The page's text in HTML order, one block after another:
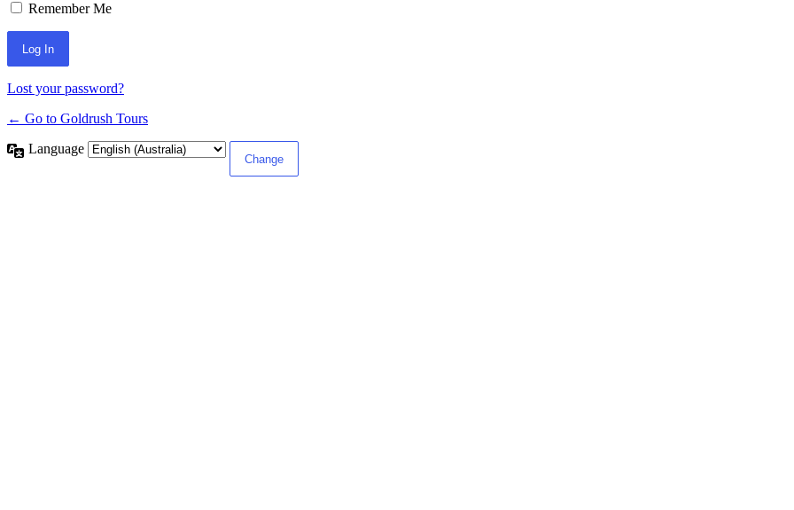
Remember Me
Lost your password?
← Go to Goldrush Tours
Language